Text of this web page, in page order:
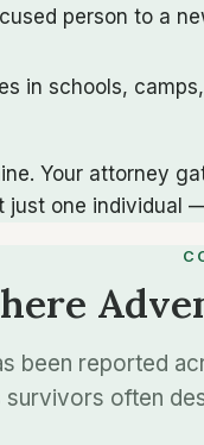
person to a
in schools,
Your attorney
one individual
been reported
survivors often